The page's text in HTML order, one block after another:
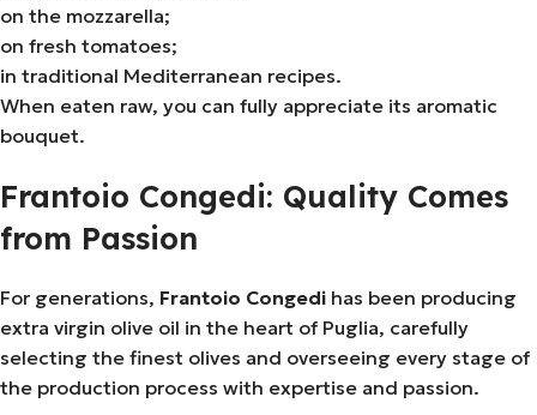
on the mozzarella;
on fresh tomatoes;
in traditional Mediterranean recipes.
When eaten raw, you can fully appreciate its aromatic
bouquet.
Frantoio Congedi: Quality Comes
from Passion
For generations, Frantoio Congedi has been producing
extra virgin olive oil in the heart of Puglia, carefully
selecting the finest olives and overseeing every stage of
the production process with expertise and passion.